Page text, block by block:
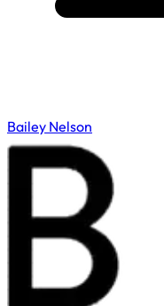
Bailey Nelson